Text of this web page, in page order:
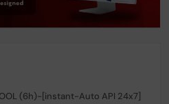
(6h)-[instant-Auto API 24x7]